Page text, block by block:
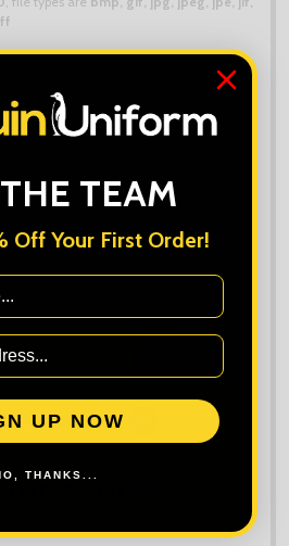
TO
TEAM
Off Your First Order!
UP NOW
THANKS...